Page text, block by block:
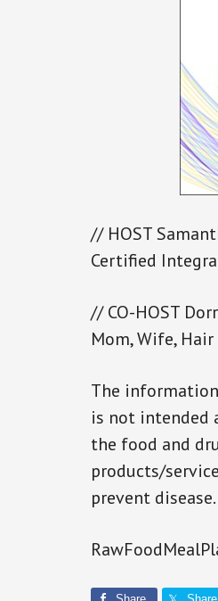
// HOST
Certified
// CO-HOST
Mom, Wife,
The
is not intended
the food and
products/
prevent disease.